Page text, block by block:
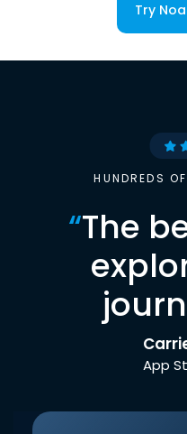
Try
HUNDREDS
“The
App